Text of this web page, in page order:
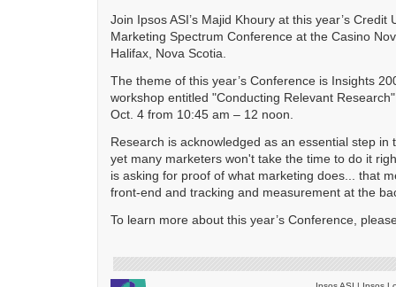
Join Ipsos ASI’s Majid Khoury at this year’s Credit
Marketing Spectrum Conference at the Casino
Halifax, Nova Scotia.
The theme of this year’s Conference is Insights
workshop entitled "Conducting Relevant
Oct. 4 from 10:45 am – 12 noon.
Research is acknowledged as an essential step in
yet many marketers won't take the time to do it
is asking for proof of what marketing does... that
front-end and tracking and measurement at the
To learn more about this year’s Conference,